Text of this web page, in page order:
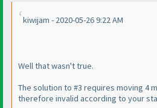
kiwijam - 2020-05-26 9:22 AM
Well that wasn't true.
The solution to #3 requires moving 4
therefore invalid according to your